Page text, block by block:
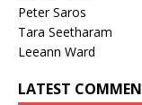
Peter Saros
Tara Seetharam
Leeann Ward
LATEST